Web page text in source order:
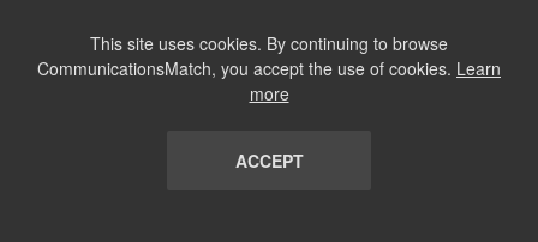
This site uses cookies. By continuing to browse
CommunicationsMatch, you accept the use of cookies. Learn
more
ACCEPT